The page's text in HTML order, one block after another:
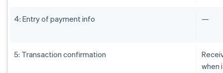
4: Entry of payment info —
5: Transaction confirmation
when